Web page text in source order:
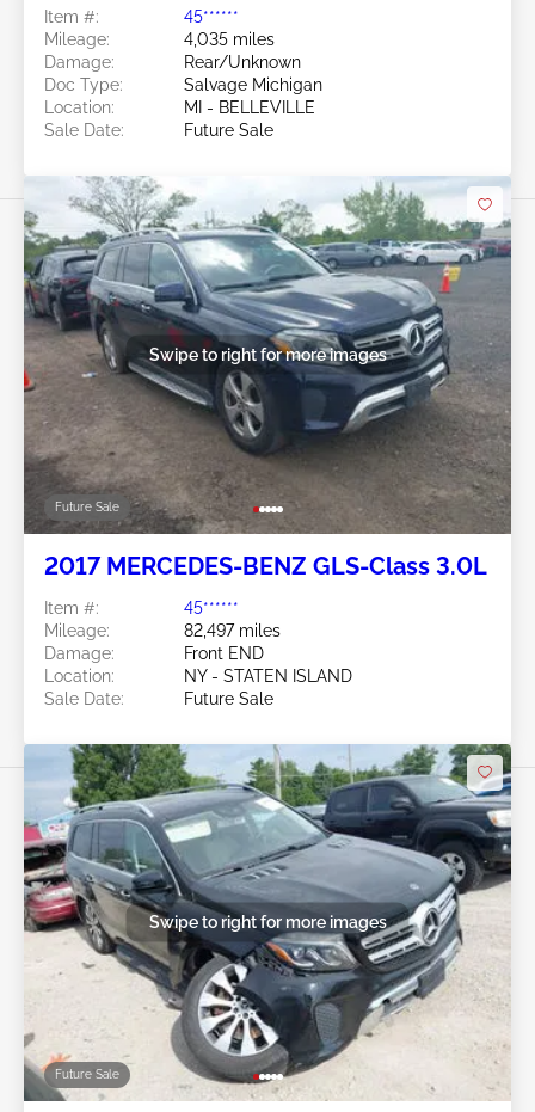
Item #:
45******
Mileage:
4,035 miles
Damage:
Rear/Unknown
Doc Type:
Salvage Michigan
Location:
MI - BELLEVILLE
Sale Date:
Future Sale
Future Sale
Swipe to right for more images
2017 MERCEDES-BENZ GLS-Class 3.0L
Item #:
45******
Mileage:
82,497 miles
Damage:
Front END
Location:
NY - STATEN ISLAND
Sale Date:
Future Sale
Future Sale
Swipe to right for more images